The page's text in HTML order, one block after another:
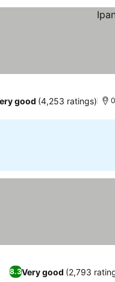
good (4,253 ratings)
8.3Very good (2,793